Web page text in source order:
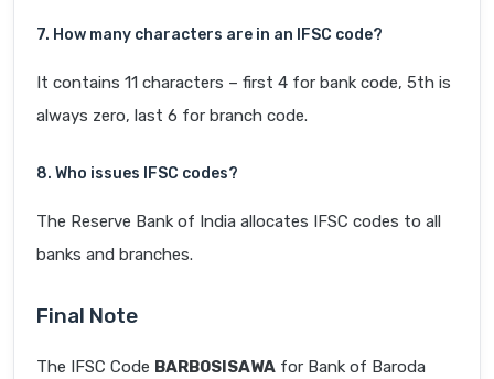
7. How many characters are in an IFSC code?
It contains 11 characters – first 4 for bank code, 5th is
always zero, last 6 for branch code.
8. Who issues IFSC codes?
The Reserve Bank of India allocates IFSC codes to all
banks and branches.
Final Note
The IFSC Code BARB0SISAWA for Bank of Baroda